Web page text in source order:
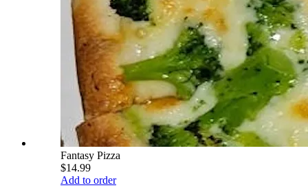
Fantasy Pizza
$14.99
Add to order